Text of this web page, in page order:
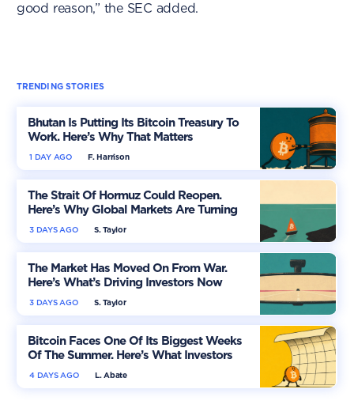
good reason,” the SEC added.
TRENDING STORIES
Bhutan Is Putting Its Bitcoin Treasury To
Work. Here’s Why That Matters
F. Harrison
1 DAY AGO
The Strait Of Hormuz Could Reopen.
Here’s Why Global Markets Are Turning
More OptimisticS. Taylor
3 DAYS AGO
The Market Has Moved On From War.
Here’s What’s Driving Investors Now
S. Taylor
3 DAYS AGO
Bitcoin Faces One Of Its Biggest Weeks
Of The Summer. Here’s What Investors
Should WatchL. Abate
4 DAYS AGO